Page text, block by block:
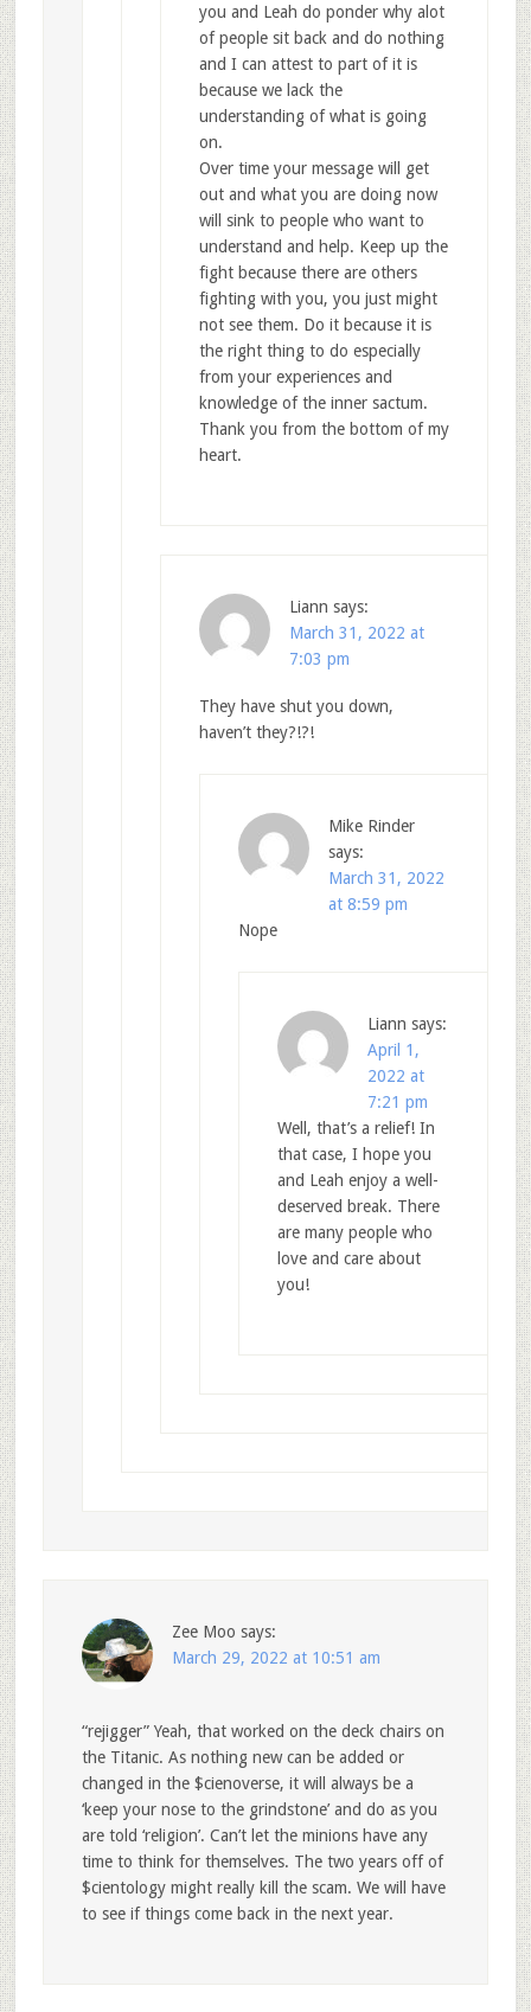
you and Leah do ponder why alot
of people sit back and do nothing
and I can attest to part of it is
because we lack the
understanding of what is going
on.
Over time your message will get
out and what you are doing now
will sink to people who want to
understand and help. Keep up the
fight because there are others
fighting with you, you just might
not see them. Do it because it is
the right thing to do especially
from your experiences and
knowledge of the inner sactum.
Thank you from the bottom of my
heart.
Liann says:
March 31, 2022 at
7:03 pm
They have shut you down,
haven’t they?!?!
Mike Rinder
says:
March 31, 2022
at 8:59 pm
Nope
Liann says:
April 1,
2022 at
7:21 pm
Well, that’s a relief! In
that case, I hope you
and Leah enjoy a well-
deserved break. There
are many people who
love and care about
you!
Zee Moo says:
March 29, 2022 at 10:51 am
“rejigger” Yeah, that worked on the deck chairs on
the Titanic. As nothing new can be added or
changed in the $cienoverse, it will always be a
‘keep your nose to the grindstone’ and do as you
are told ‘religion’. Can’t let the minions have any
time to think for themselves. The two years off of
$cientology might really kill the scam. We will have
to see if things come back in the next year.